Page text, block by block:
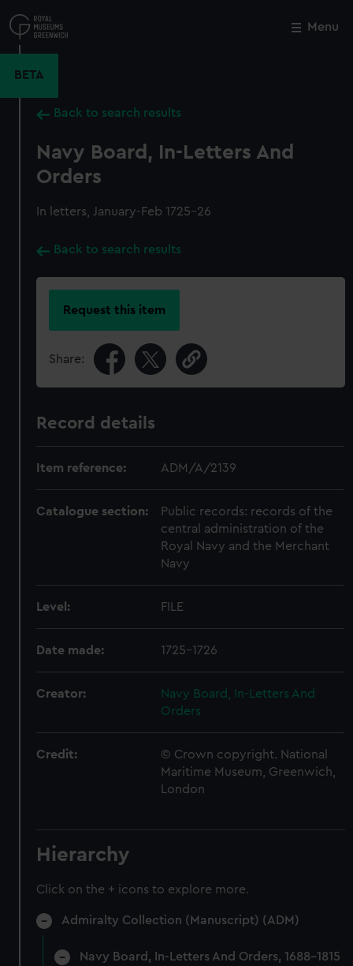
to
main
Menu
BETA
Back to search results
Navy Board, In-Letters And
Orders
In letters, January-Feb 1725-26
Back to search results
Request this item
Share:
Record details
Item reference: ADM/A/2139
Catalogue section:
Public records: records of the
central administration of the
Royal Navy and the Merchant
Navy
Level: FILE
Date made: 1725-1726
Creator:
Navy Board, In-Letters And
Orders
Credit:
© Crown copyright. National
Maritime Museum, Greenwich,
London
Hierarchy
Click on the + icons to explore more.
Admiralty Collection (Manuscript) (ADM)
Navy Board, In-Letters And Orders, 1688-1815
Close